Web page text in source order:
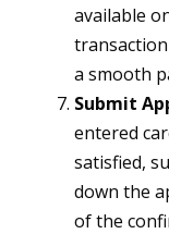
available
a smooth
Submit
entered
satisfied,
down the
of the